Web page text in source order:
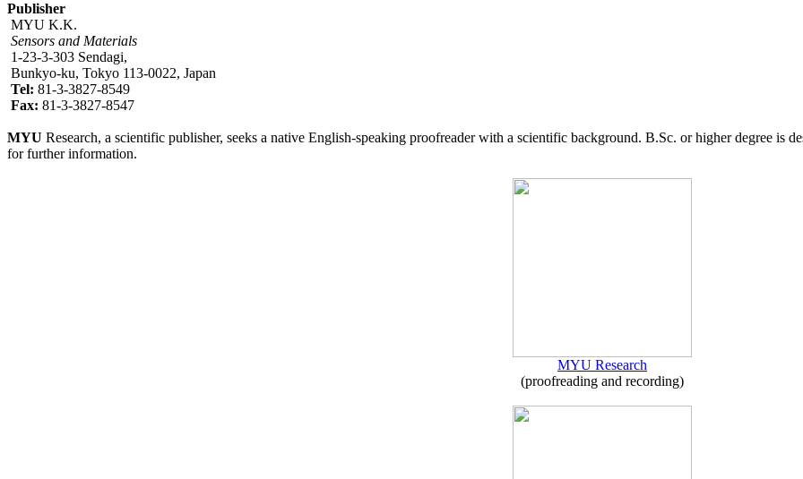
Publisher
MYU K.K.
Sensors and Materials
1-23-3-303 Sendagi,
Bunkyo-ku, Tokyo 113-0022, Japan
Tel: 81-3-3827-8549
Fax: 81-3-3827-8547
MYU Research, a scientific publisher, seeks a native English-speaking proofreader with a scientific background. B.Sc. or higher degree is
for further information.
MYU Research
(proofreading and recording)